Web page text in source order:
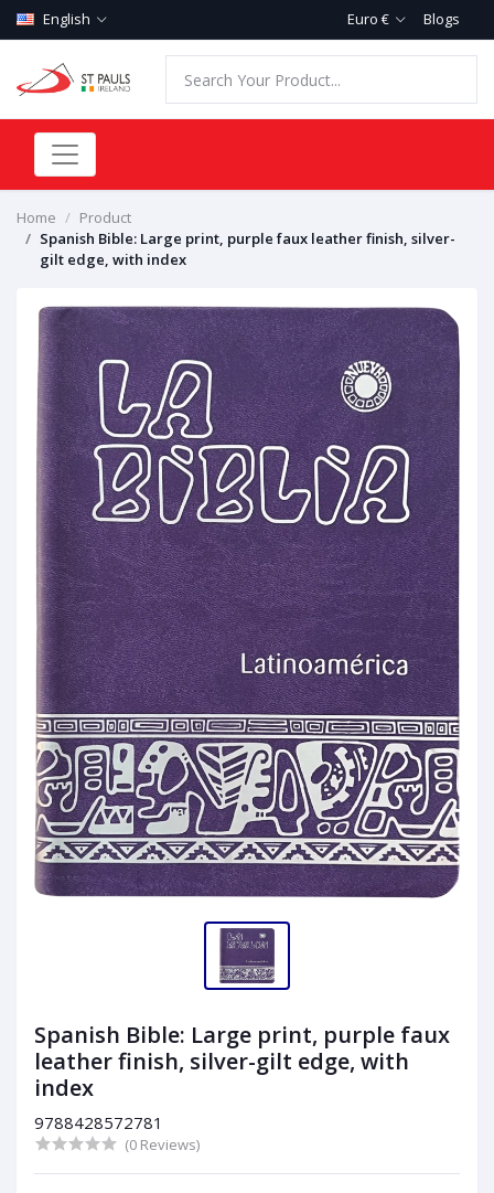
English Euro € Blogs
Home
Product
Spanish Bible: Large print, purple faux leather finish, silver-
gilt edge, with index
Spanish Bible: Large print, purple faux
leather finish, silver-gilt edge, with
index
9788428572781
(0 Reviews)